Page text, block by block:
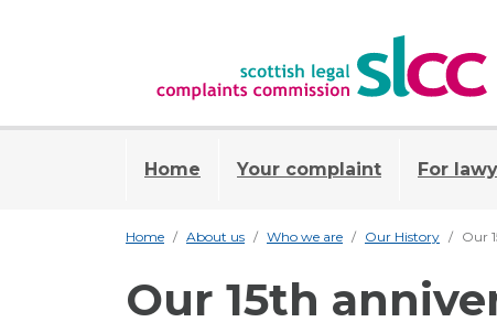
Home Your complaint For
Home About us Who we are Our History Our
Our 15th